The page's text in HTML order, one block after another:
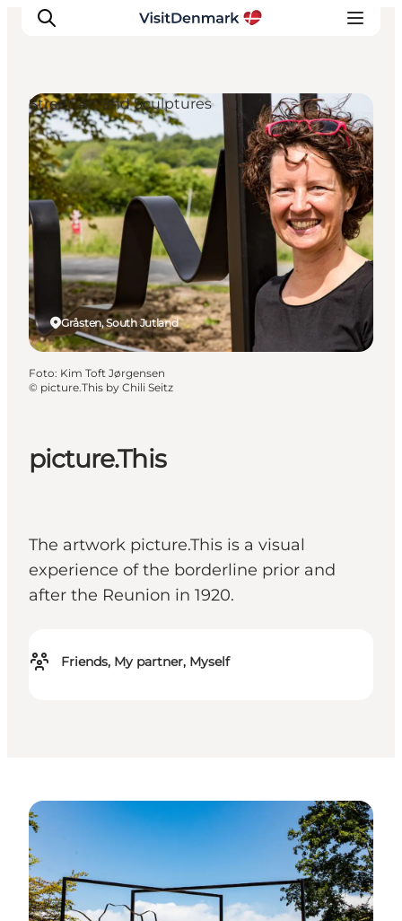
Inspiration
Resmål
Aktiviteter
Övernatta
Planera resan
picture.This
The artwork picture.This is a visual
experience of the borderline prior and
after the Reunion in 1920.
Friends, My partner, Myself
Gråsten, South Jutland
Street Art and Sculptures
Foto: Kim Toft Jørgensen
© picture.This by Chili Seitz